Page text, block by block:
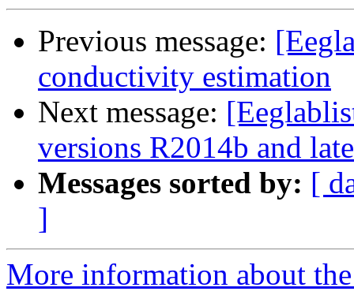
Previous message:
conductivity estimation
Next message:
versions R2014b and
Messages sorted by: [
]
More information about